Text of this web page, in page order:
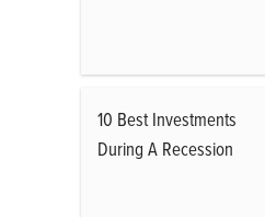
10 Best Investments
During A Recession